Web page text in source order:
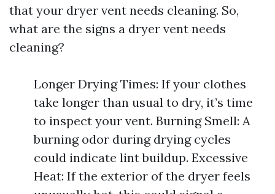
that your dryer vent needs cleaning. So,
what are the signs a dryer vent needs
cleaning?
Longer Drying Times: If your clothes
take longer than usual to dry, it’s time
to inspect your vent. Burning Smell: A
burning odor during drying cycles
could indicate lint buildup. Excessive
Heat: If the exterior of the dryer feels